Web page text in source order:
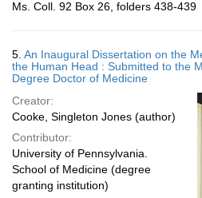
Ms. Coll. 92 Box 26, folders 438-439
5. An Inaugural Dissertation on the
the Human Head : Submitted to the
Degree Doctor of Medicine
Creator:
Cooke, Singleton Jones (author)
Contributor:
University of Pennsylvania.
School of Medicine (degree
granting institution)